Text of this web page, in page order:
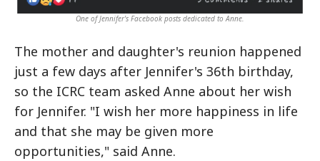
One of Jennifer's Facebook posts dedicated to Anne.
The mother and daughter's reunion happened
just a few days after Jennifer's 36th birthday,
so the ICRC team asked Anne about her wish
for Jennifer. "I wish her more happiness in life
and that she may be given more
opportunities," said Anne.